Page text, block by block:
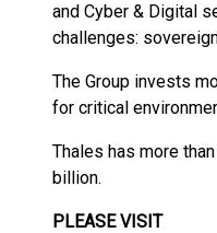
and Cyber & Digital
challenges:
The Group invests
for critical
Thales has more
billion.
PLEASE VISIT